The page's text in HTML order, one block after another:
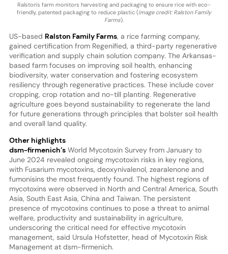
Ralston's farm monitors harvesting and packaging to ensure rice with eco-
friendly, patented packaging to reduce plastic (Image credit: Ralston Family
Farms).
US-based Ralston Family Farms, a rice farming company,
gained certification from Regenified, a third-party regenerative
verification and supply chain solution company. The Arkansas-
based farm focuses on improving soil health, enhancing
biodiversity, water conservation and fostering ecosystem
resiliency through regenerative practices. These include cover
cropping, crop rotation and no-till planting. Regenerative
agriculture goes beyond sustainability to regenerate the land
for future generations through principles that bolster soil health
and overall land quality.
Other highlights
dsm-firmenich’sWorld Mycotoxin Survey from January to
June 2024 revealed ongoing mycotoxin risks in key regions,
with Fusarium mycotoxins, deoxynivalenol, zearalenone and
fumonisins the most frequently found. The highest regions of
mycotoxins were observed in North and Central America, South
Asia, South East Asia, China and Taiwan. The persistent
presence of mycotoxins continues to pose a threat to animal
welfare, productivity and sustainability in agriculture,
underscoring the critical need for effective mycotoxin
management, said Ursula Hofstetter, head of Mycotoxin Risk
Management at dsm-firmenich.